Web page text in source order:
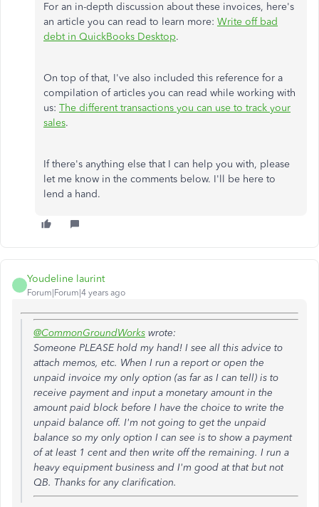
For an in-depth discussion about these invoices, here's
an article you can read to learn more: Write off bad
debt in QuickBooks Desktop.
On top of that, I've also included this reference for a
compilation of articles you can read while working with
us: The different transactions you can use to track your
sales.
If there's anything else that I can help you with, please
let me know in the comments below. I'll be here to
lend a hand.
Youdeline laurint
Forum|Forum|4 years ago
@CommonGroundWorks wrote:
Someone PLEASE hold my hand! I see all this advice to
attach memos, etc. When I run a report or open the
unpaid invoice my only option (as far as I can tell) is to
receive payment and input a monetary amount in the
amount paid block before I have the choice to write the
unpaid balance off. I'm not going to get the unpaid
balance so my only option I can see is to show a payment
of at least 1 cent and then write off the remaining. I run a
heavy equipment business and I'm good at that but not
QB. Thanks for any clarification.